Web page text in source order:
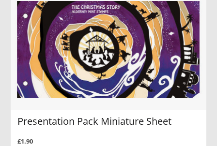
Presentation Pack Miniature Sheet
£1.90